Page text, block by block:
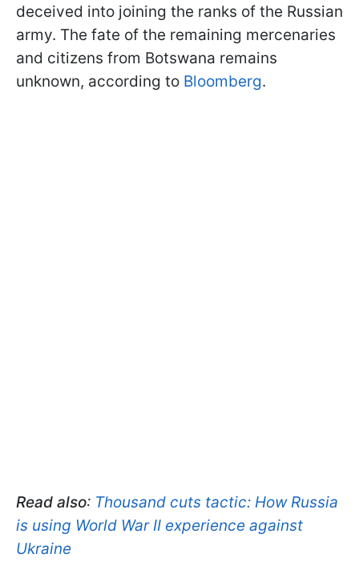
deceived into joining the ranks of the Russian
army. The fate of the remaining mercenaries
and citizens from Botswana remains
unknown, according to Bloomberg.
Read also: Thousand cuts tactic: How Russia
is using World War II experience against
Ukraine